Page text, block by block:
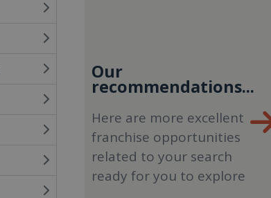
Our
recommendations...
Here are more excellent
franchise opportunities
related to your search
ready for you to explore